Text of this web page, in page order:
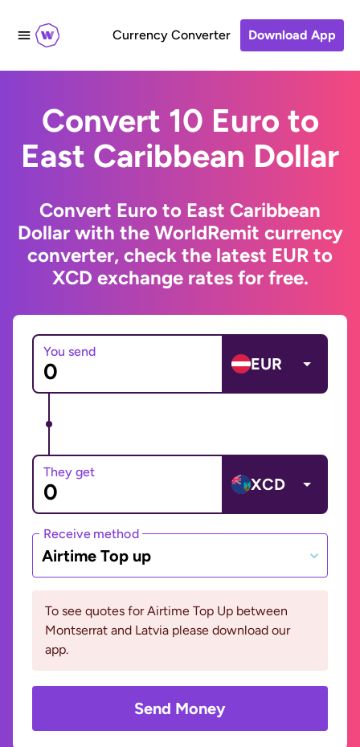
Currency Converter Download App
Convert 10 Euro to
East Caribbean Dollar
Convert Euro to East Caribbean
Dollar with the WorldRemit currency
converter, check the latest EUR to
XCD exchange rates for free.
You send
EUR
They get
XCD
Receive method
Airtime Top up
To see quotes for Airtime Top Up between
Montserrat and Latvia please download our
app.
Send Money